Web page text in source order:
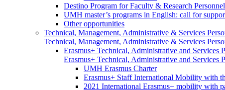
Destino Program for Faculty & Research Personnel
UMH master’s programs in English: call for
Other opportunities
Technical, Management, Administrative & Services
Technical, Management, Administrative & Services
Erasmus+ Technical, Administrative and Services
Erasmus+ Technical, Administrative and Services
UMH Erasmus Charter
Erasmus+ Staff International Mobility with
2021 International Erasmus+ mobility with